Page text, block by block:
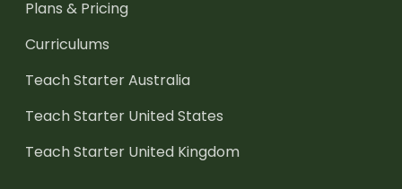
Plans & Pricing
Curriculums
Teach Starter Australia
Teach Starter United States
Teach Starter United Kingdom